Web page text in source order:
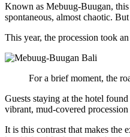
Known as Mebuug-Buugan,
spontaneous, almost chaotic.
This year, the procession took
For a brief moment, the
Guests staying at the hotel
vibrant, mud-covered
It is this contrast that makes the